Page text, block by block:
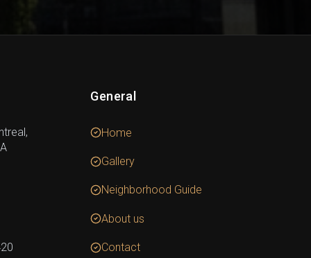
General
Home
Gallery
Neighborhood Guide
About us
Contact